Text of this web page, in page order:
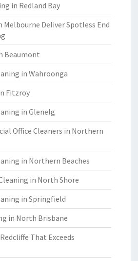
in Redland Bay
Melbourne Deliver Spotless End
Beaumont
in Wahroonga
Fitzroy
in Glenelg
Office Cleaners in Northern
in Northern Beaches
in North Shore
in Springfield
in North Brisbane
That Exceeds